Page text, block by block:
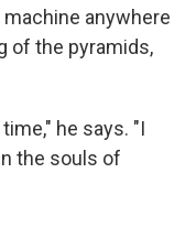
anywhere
of the pyramids,
he says. "I
the souls of